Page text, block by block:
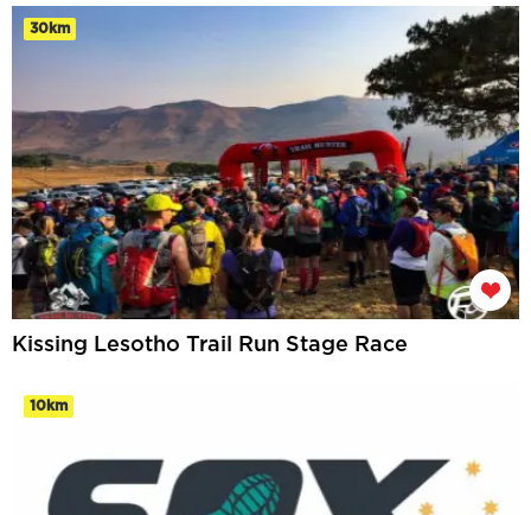
30km
Kissing Lesotho Trail Run Stage Race
10km